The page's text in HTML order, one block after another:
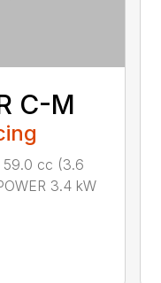
C-M
59.0 cc (3.6
3.4 kW